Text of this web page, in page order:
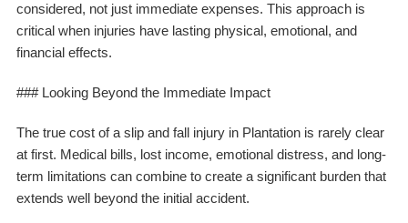
considered, not just immediate expenses. This approach is
critical when injuries have lasting physical, emotional, and
financial effects.
### Looking Beyond the Immediate Impact
The true cost of a slip and fall injury in Plantation is rarely clear
at first. Medical bills, lost income, emotional distress, and long-
term limitations can combine to create a significant burden that
extends well beyond the initial accident.